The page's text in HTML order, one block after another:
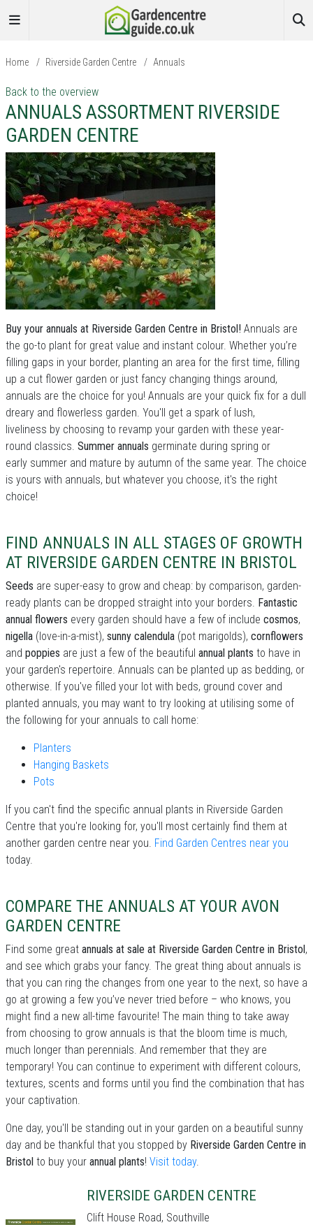
Home / Riverside Garden Centre / Annuals
Back to the overview
ANNUALS ASSORTMENT RIVERSIDE
GARDEN CENTRE
Buy your annuals at Riverside Garden Centre in Bristol! Annuals are
the go-to plant for great value and instant colour. Whether you’re
filling gaps in your border, planting an area for the first time, filling
up a cut flower garden or just fancy changing things around,
annuals are the choice for you! Annuals are your quick fix for a dull
dreary and flowerless garden. You'll get a spark of lush,
liveliness by choosing to revamp your garden with these year-
round classics. Summer annuals germinate during spring or
early summer and mature by autumn of the same year. The choice
is yours with annuals, but whatever you choose, it's the right
choice!
FIND ANNUALS IN ALL STAGES OF GROWTH
AT RIVERSIDE GARDEN CENTRE IN BRISTOL
Seeds are super-easy to grow and cheap: by comparison, garden-
ready plants can be dropped straight into your borders. Fantastic
annual flowers every garden should have a few of include cosmos,
nigella (love-in-a-mist), sunny calendula (pot marigolds), cornflowers
and poppies are just a few of the beautiful annual plants to have in
your garden's repertoire. Annuals can be planted up as bedding, or
otherwise. If you've filled your lot with beds, ground cover and
planted annuals, you may want to try looking at utilising some of
the following for your annuals to call home:
Planters
Hanging Baskets
Pots
If you can't find the specific annual plants in Riverside Garden
Centre that you're looking for, you'll most certainly find them at
another garden centre near you. Find Garden Centres near you
today.
COMPARE THE ANNUALS AT YOUR AVON
GARDEN CENTRE
Find some great annuals at sale at Riverside Garden Centre in Bristol,
and see which grabs your fancy. The great thing about annuals is
that you can ring the changes from one year to the next, so have a
go at growing a few you’ve never tried before – who knows, you
might find a new all-time favourite! The main thing to take away
from choosing to grow annuals is that the bloom time is much,
much longer than perennials. And remember that they are
temporary! You can continue to experiment with different colours,
textures, scents and forms until you find the combination that has
your captivation.
One day, you'll be standing out in your garden on a beautiful sunny
day and be thankful that you stopped by Riverside Garden Centre in
Bristol to buy your annual plants! Visit today.
RIVERSIDE GARDEN CENTRE
Clift House Road, Southville